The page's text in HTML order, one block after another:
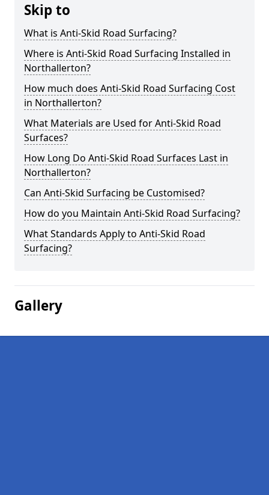
Skip to
What is Anti-Skid Road Surfacing?
Where is Anti-Skid Road Surfacing Installed in
Northallerton?
How much does Anti-Skid Road Surfacing Cost
in Northallerton?
What Materials are Used for Anti-Skid Road
Surfaces?
How Long Do Anti-Skid Road Surfaces Last in
Northallerton?
Can Anti-Skid Surfacing be Customised?
How do you Maintain Anti-Skid Road Surfacing?
What Standards Apply to Anti-Skid Road
Surfacing?
Gallery